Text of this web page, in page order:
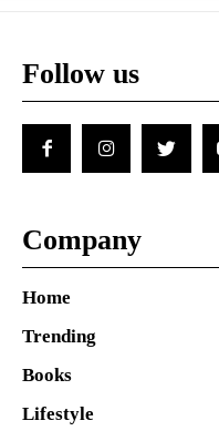
Follow us
Company
Home
Trending
Books
Lifestyle